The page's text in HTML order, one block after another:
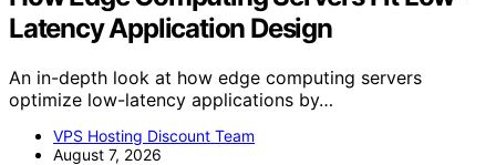
Latency Application Design
An in-depth look at how edge computing servers
optimize low-latency applications by…
VPS Hosting Discount Team
August 7, 2026